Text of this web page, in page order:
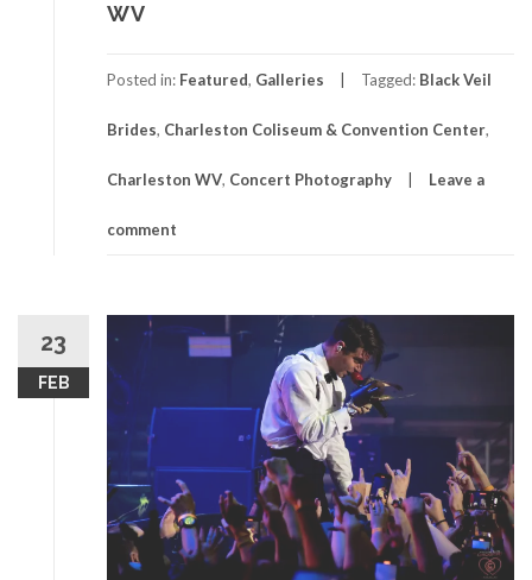
WV
Posted in: Featured, Galleries Tagged: Black Veil
Brides, Charleston Coliseum & Convention Center,
Charleston WV, Concert Photography Leave a
comment
23
FEB